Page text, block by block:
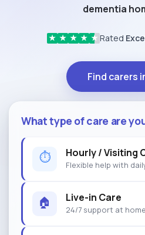
dementia
★ ★ ★ ★ ★ Rated
Find carers
What type of care are
⏱ Hourly / Visiting
Flexible help with
🏠 Live-in Care
24/7 support at home